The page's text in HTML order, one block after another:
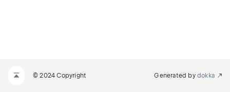
© 2024 Copyright Generated by dokka